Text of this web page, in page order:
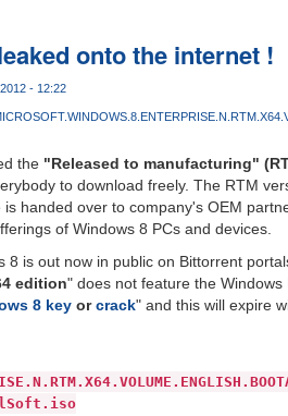
onto the internet !
- 12:22
the "Released to manufacturing"
to download freely. The RTM
handed over to company's OEM
of Windows 8 PCs and devices.
8 is out now in public on Bittorrent
edition" does not feature the
8 keyorcrack" and this will expire